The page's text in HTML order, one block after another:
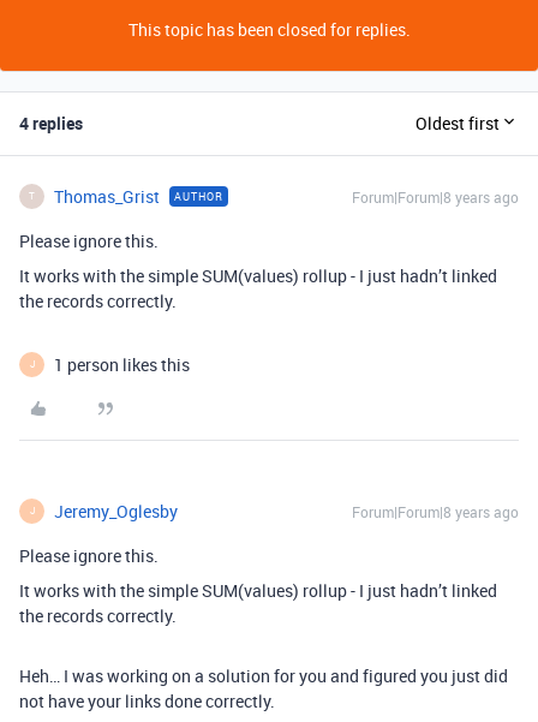
This topic has been closed for replies.
4 replies Oldest first
T Thomas_Grist AUTHOR Forum|Forum|8 years ago
Please ignore this.
It works with the simple SUM(values) rollup - I just hadn’t linked
the records correctly.
J 1 person likes this
J Jeremy_Oglesby Forum|Forum|8 years ago
Please ignore this.
It works with the simple SUM(values) rollup - I just hadn’t linked
the records correctly.
Heh… I was working on a solution for you and figured you just did
not have your links done correctly.